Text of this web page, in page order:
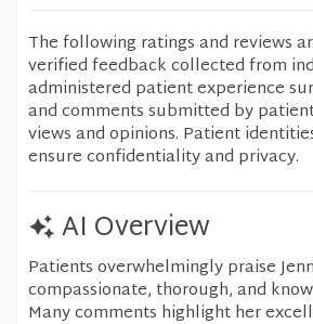
The following ratings and reviews
verified feedback collected from
administered patient experience
and comments submitted by
views and opinions. Patient
ensure confidentiality and privacy.
AI Overview
Patients overwhelmingly praise
compassionate, thorough, and
Many comments highlight her